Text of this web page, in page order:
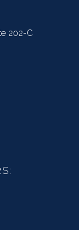
202-C